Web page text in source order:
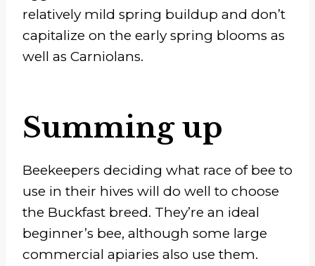
relatively mild spring buildup and don’t
capitalize on the early spring blooms as
well as Carniolans.
Summing up
Beekeepers deciding what race of bee to
use in their hives will do well to choose
the Buckfast breed. They’re an ideal
beginner’s bee, although some large
commercial apiaries also use them.